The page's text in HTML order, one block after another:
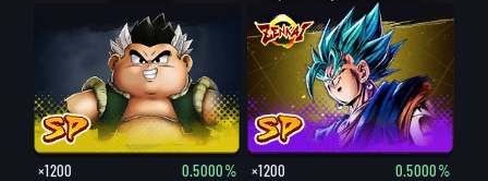
×1200 0.5000% ×1200 0.5000%